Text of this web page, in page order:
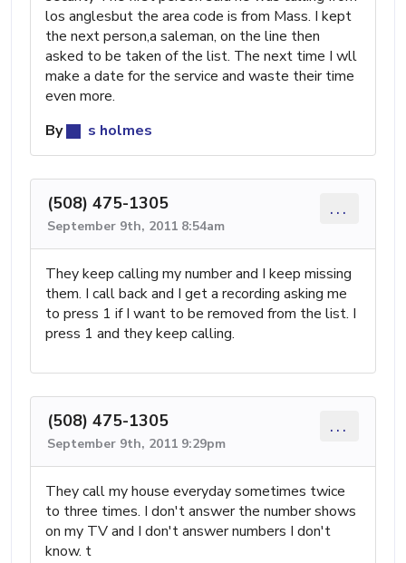
los anglesbut the area code is from Mass. I kept
the next person,a saleman, on the line then
asked to be taken of the list. The next time I wll
make a date for the service and waste their time
even more.
By
s holmes
(508) 475-1305
September 9th, 2011 8:54am
...
They keep calling my number and I keep missing
them. I call back and I get a recording asking me
to press 1 if I want to be removed from the list. I
press 1 and they keep calling.
(508) 475-1305
September 9th, 2011 9:29pm
...
They call my house everyday sometimes twice
to three times. I don't answer the number shows
on my TV and I don't answer numbers I don't
know. t